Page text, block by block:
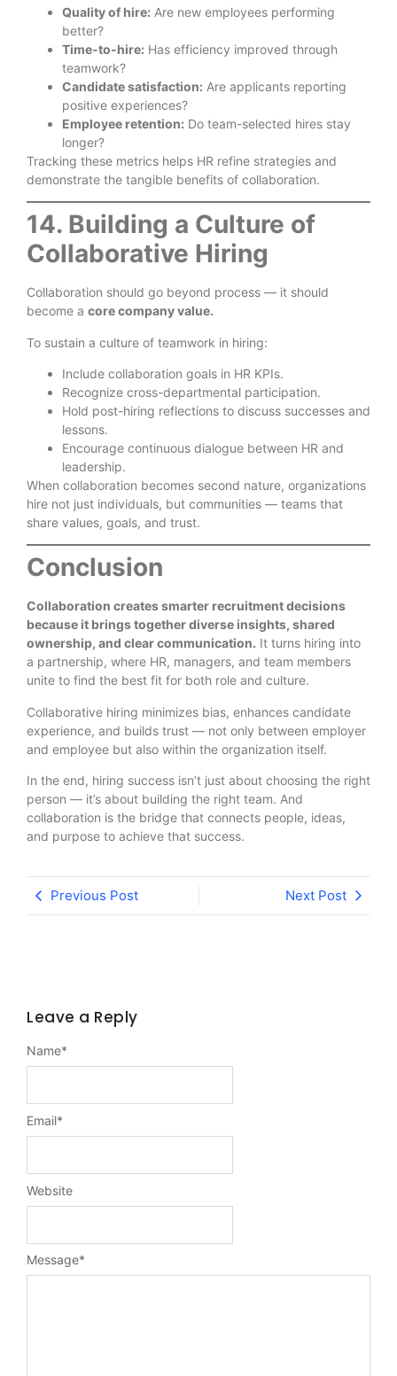
Quality of hire: Are new employees performing
better?
Time-to-hire: Has efficiency improved through
teamwork?
Candidate satisfaction: Are applicants reporting
positive experiences?
Employee retention: Do team-selected hires stay
longer?
Tracking these metrics helps HR refine strategies and
demonstrate the tangible benefits of collaboration.
14. Building a Culture of
Collaborative Hiring
Collaboration should go beyond process — it should
become a core company value.
To sustain a culture of teamwork in hiring:
Include collaboration goals in HR KPIs.
Recognize cross-departmental participation.
Hold post-hiring reflections to discuss successes and
lessons.
Encourage continuous dialogue between HR and
leadership.
When collaboration becomes second nature, organizations
hire not just individuals, but communities — teams that
share values, goals, and trust.
Conclusion
Collaboration creates smarter recruitment decisions
because it brings together diverse insights, shared
ownership, and clear communication. It turns hiring into
a partnership, where HR, managers, and team members
unite to find the best fit for both role and culture.
Collaborative hiring minimizes bias, enhances candidate
experience, and builds trust — not only between employer
and employee but also within the organization itself.
In the end, hiring success isn’t just about choosing the right
person — it’s about building the right team. And
collaboration is the bridge that connects people, ideas,
and purpose to achieve that success.
Previous Post Next Post
Leave a Reply
Message*
Name*
Email*
Website